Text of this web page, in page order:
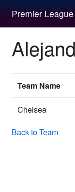
Premier
Team Name
Chelsea
Back to Team